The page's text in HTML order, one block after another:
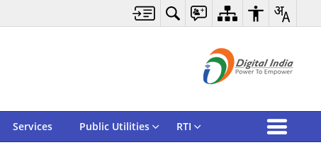
Services Public Utilities RTI